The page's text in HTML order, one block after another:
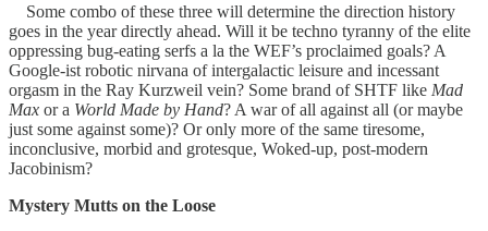
Some combo of these three will determine the direction history
goes in the year directly ahead. Will it be techno tyranny of the elite
oppressing bug-eating serfs a la the WEF’s proclaimed goals? A
Google-ist robotic nirvana of intergalactic leisure and incessant
orgasm in the Ray Kurzweil vein? Some brand of SHTF like Mad
Max or a World Made by Hand? A war of all against all (or maybe
just some against some)? Or only more of the same tiresome,
inconclusive, morbid and grotesque, Woked-up, post-modern
Jacobinism?
Mystery Mutts on the Loose